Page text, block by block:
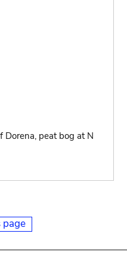
Dorena, peat bog at N
page